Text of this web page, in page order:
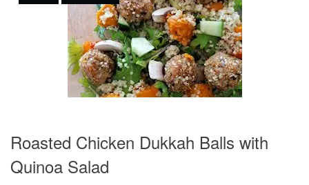
Roasted Chicken Dukkah Balls with
Quinoa Salad